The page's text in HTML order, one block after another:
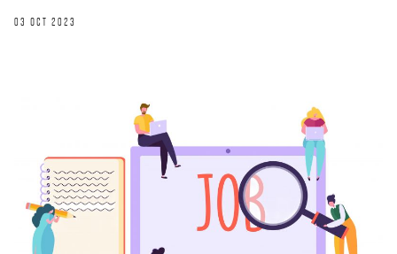
03 OCT 2023